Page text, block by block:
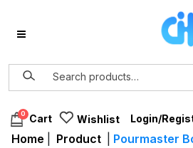
0 Cart Wishlist Login/
Home Product
Pourmaster